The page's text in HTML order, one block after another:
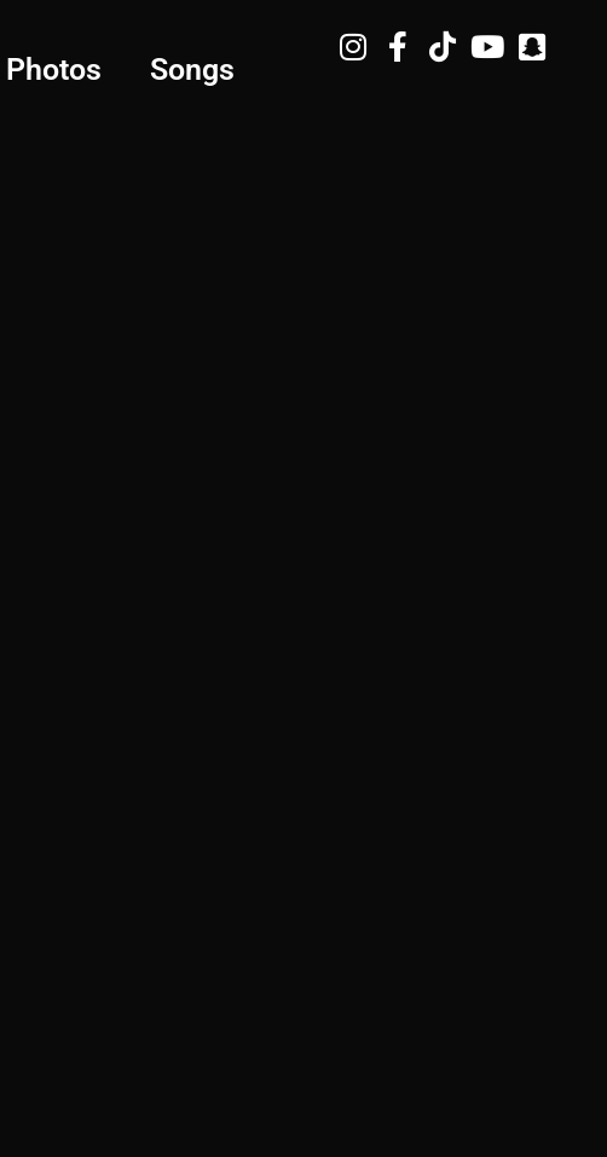
Photos
Songs